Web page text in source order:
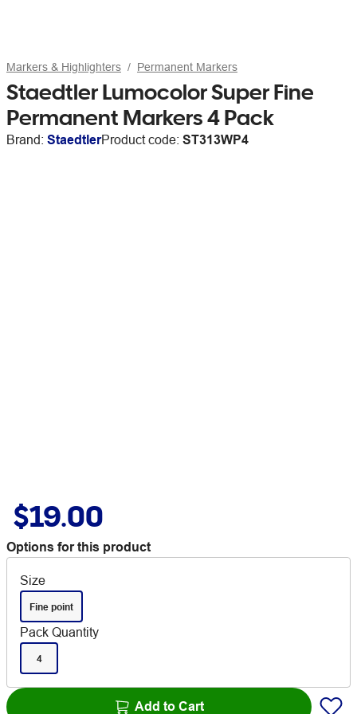
Markers & Highlighters Permanent Markers
Staedtler Lumocolor Super Fine
Permanent Markers 4 Pack
Brand: StaedtlerProduct code: ST313WP4
$19.00
Options for this product
Size
Fine point
Pack Quantity
4
Add to Cart